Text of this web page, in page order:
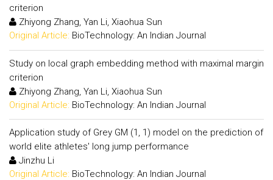
criterion
Zhiyong Zhang, Yan Li, Xiaohua Sun
Original Article: BioTechnology: An Indian Journal
Study on local graph embedding method with maximal margin
criterion
Zhiyong Zhang, Yan Li, Xiaohua Sun
Original Article: BioTechnology: An Indian Journal
Application study of Grey GM (1, 1) model on the prediction of
world elite athletes' long jump performance
Jinzhu Li
Original Article: BioTechnology: An Indian Journal